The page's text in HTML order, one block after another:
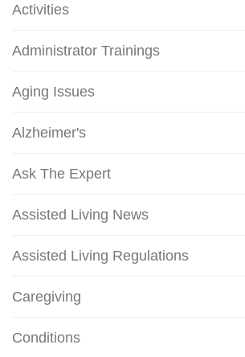
Activities
Administrator Trainings
Aging Issues
Alzheimer's
Ask The Expert
Assisted Living News
Assisted Living Regulations
Caregiving
Conditions